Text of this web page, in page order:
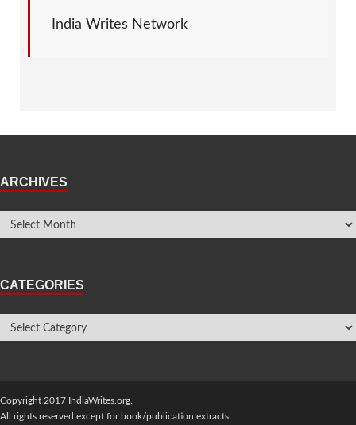
India Writes Network
ARCHIVES
CATEGORIES
Copyright 2017 IndiaWrites.org.
All rights reserved except for book/publication extracts.